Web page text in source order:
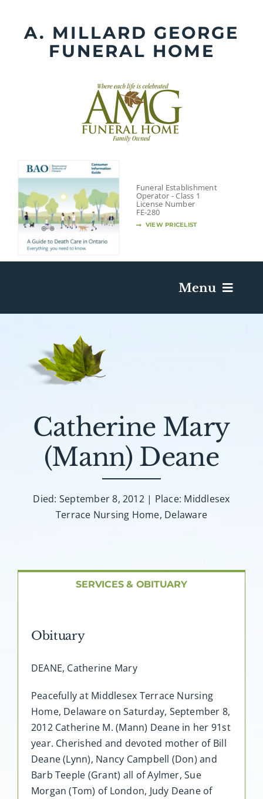
contentA. MILLARD GEORGE
FUNERAL HOME
Funeral Establishment
Operator - Class 1
License Number
FE-280
VIEW PRICELIST
Menu
Death Has Occurred
Plan A Funeral
Catherine Mary
(Mann) Deane
Died: September 8, 2012 | Place: Middlesex
Terrace Nursing Home, Delaware
SERVICES & OBITUARY
Obituary
DEANE, Catherine Mary
Peacefully at Middlesex Terrace Nursing
Home, Delaware on Saturday, September 8,
2012 Catherine M. (Mann) Deane in her 91st
year. Cherished and devoted mother of Bill
Deane (Lynn), Nancy Campbell (Don) and
Barb Teeple (Grant) all of Aylmer, Sue
Morgan (Tom) of London, Judy Deane of